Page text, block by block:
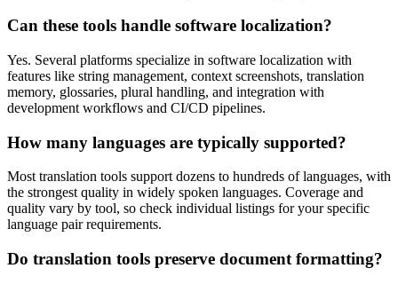
Can these tools handle software localization?
Yes. Several platforms specialize in software localization with
features like string management, context screenshots, translation
memory, glossaries, plural handling, and integration with
development workflows and CI/CD pipelines.
How many languages are typically supported?
Most translation tools support dozens to hundreds of languages, with
the strongest quality in widely spoken languages. Coverage and
quality vary by tool, so check individual listings for your specific
language pair requirements.
Do translation tools preserve document formatting?